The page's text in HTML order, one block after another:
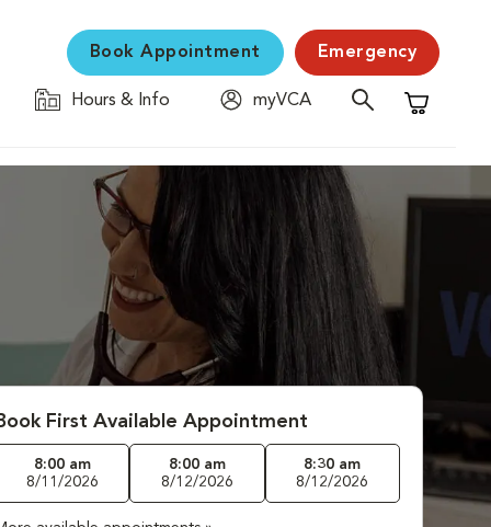
Book Appointment Emergency
Hours & Info
myVCA
Shopping
First Available Appointment
8:00 am
8/11/2026
8:00 am
8/12/2026
8:30 am
8/12/2026